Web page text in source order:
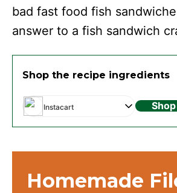
bad fast food fish
answer to a fish sandwich
Shop the recipe ingredients
Instacart
Homemade